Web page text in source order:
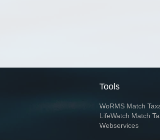
Tools
WoRMS Match
LifeWatch Match
Webservices